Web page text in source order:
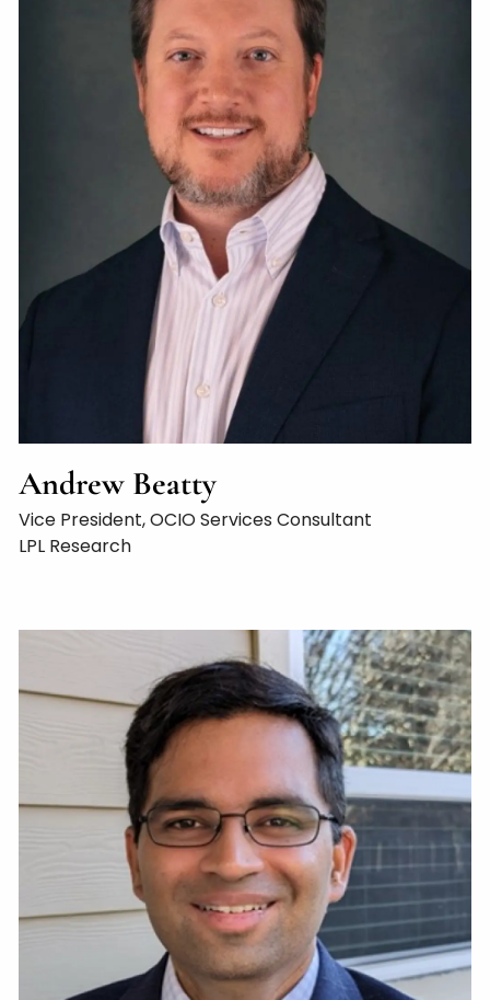
Andrew Beatty
Vice President, OCIO Services Consultant
LPL Research